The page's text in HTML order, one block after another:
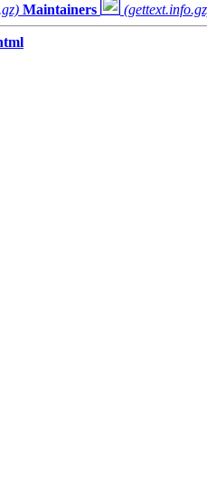
Maintainers